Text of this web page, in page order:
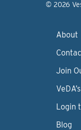
© 2026
About
Join
Login
Blog